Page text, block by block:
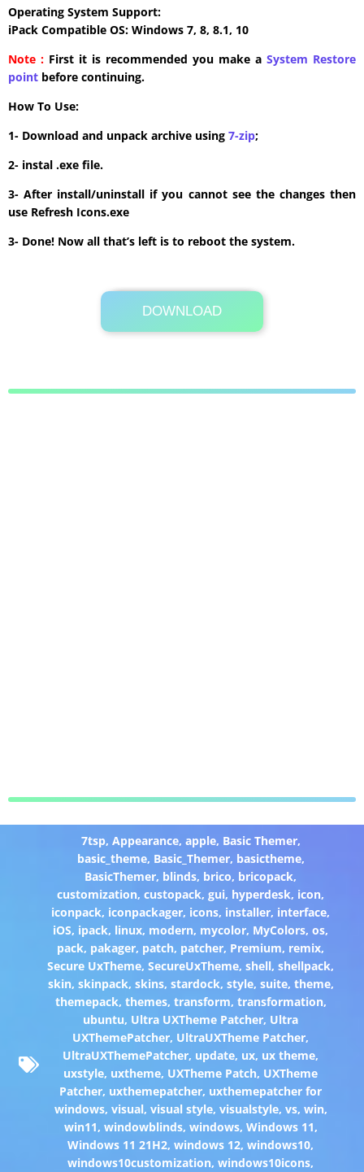
Operating System Support:
iPack Compatible OS: Windows 7, 8, 8.1, 10
Note : First it is recommended you make a System Restore
point before continuing.
How To Use:
1- Download and unpack archive using 7-zip;
2- instal .exe file.
3- After install/uninstall if you cannot see the changes then
use Refresh Icons.exe
3- Done! Now all that’s left is to reboot the system.
DOWNLOAD
Its Totally Free
6.4 MB .zip
7tsp, Appearance, apple, Basic Themer,
basic_theme, Basic_Themer, basictheme,
BasicThemer, blinds, brico, bricopack,
customization,custopack,gui, hyperdesk, icon,
iconpack, iconpackager, icons, installer, interface,
iOS, ipack, linux, modern, mycolor, MyColors,os,
pack, pakager, patch, patcher, Premium, remix,
Secure UxTheme,SecureUxTheme,shell,shellpack,
skin, skinpack, skins, stardock, style, suite, theme,
themepack, themes, transform, transformation,
ubuntu, Ultra UXTheme Patcher, Ultra
UXThemePatcher, UltraUXTheme Patcher,
UltraUXThemePatcher, update, ux, ux theme,
uxstyle, uxtheme, UXTheme Patch, UXTheme
Patcher, uxthemepatcher, uxthemepatcher for
windows, visual, visual style, visualstyle, vs, win,
win11, windowblinds, windows, Windows 11,
Windows 11 21H2,windows 12,windows10,
windows10customization,windows10icons,